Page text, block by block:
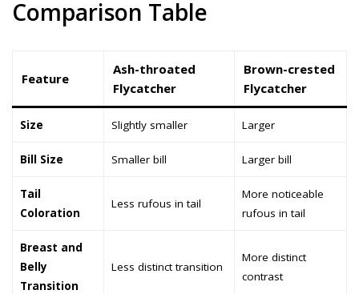
Comparison Table
Feature
Ash-throated
Flycatcher
Brown-crested
Flycatcher
Size Slightly smaller Larger
Bill Size Smaller bill Larger bill
Tail
Coloration
Less rufous in tail
More noticeable
rufous in tail
Breast and
Belly
Transition
Less distinct transition
More distinct
contrast